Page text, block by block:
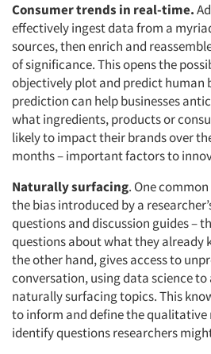
Consumer trends in real-time.
effectively ingest data from a
sources, then enrich and
of significance. This opens the
objectively plot and predict human
prediction can help businesses
what ingredients, products or
likely to impact their brands over
months – important factors to
Naturally surfacing. One
the bias introduced by a
questions and discussion guides –
questions about what they already
the other hand, gives access to
conversation, using data science
naturally surfacing topics. This
to inform and define the qualitative
identify questions researchers